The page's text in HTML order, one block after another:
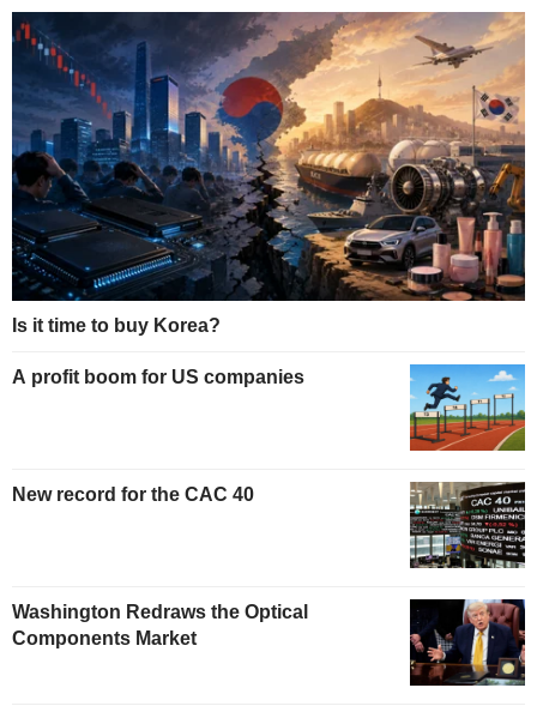
Is it time to buy Korea?
A profit boom for US companies
New record for the CAC 40
Washington Redraws the Optical
Components Market